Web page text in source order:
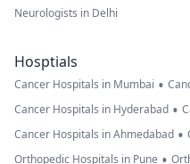
Neurologists in Delhi
Hosptials
Cancer Hospitals in Mumbai •
Cancer Hospitals in Hyderabad •
Cancer Hospitals in Ahmedabad •
Orthopedic Hospitals in Pune •